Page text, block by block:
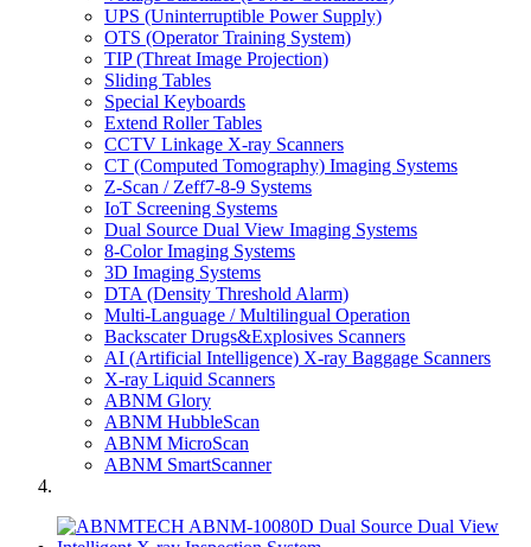
UPS (Uninterruptible Power Supply)
OTS (Operator Training System)
TIP (Threat Image Projection)
Sliding Tables
Special Keyboards
Extend Roller Tables
CCTV Linkage X-ray Scanners
CT (Computed Tomography) Imaging Systems
Z-Scan / Zeff7-8-9 Systems
IoT Screening Systems
Dual Source Dual View Imaging Systems
8-Color Imaging Systems
3D Imaging Systems
DTA (Density Threshold Alarm)
Multi-Language / Multilingual Operation
Backscater Drugs&Explosives Scanners
AI (Artificial Intelligence) X-ray Baggage Scanners
X-ray Liquid Scanners
ABNM Glory
ABNM HubbleScan
ABNM MicroScan
ABNM SmartScanner